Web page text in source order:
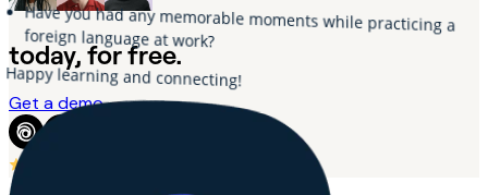
Have you had any memorable moments while practicing a
foreign language at work?
Happy learning and connecting!
today, for free.
Get a demo